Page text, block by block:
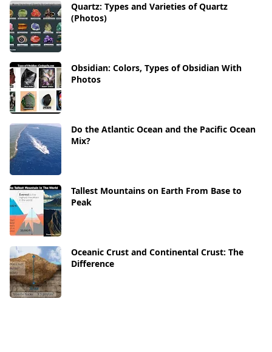
Quartz: Types and Varieties of Quartz
(Photos)
Obsidian: Colors, Types of Obsidian With
Photos
Do the Atlantic Ocean and the Pacific Ocean
Mix?
Tallest Mountains on Earth From Base to
Peak
Oceanic Crust and Continental Crust: The
Difference